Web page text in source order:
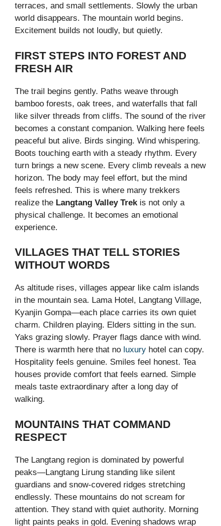
terraces, and small settlements. Slowly the urban
world disappears. The mountain world begins.
Excitement builds not loudly, but quietly.
FIRST STEPS INTO FOREST AND
FRESH AIR
The trail begins gently. Paths weave through
bamboo forests, oak trees, and waterfalls that fall
like silver threads from cliffs. The sound of the river
becomes a constant companion. Walking here feels
peaceful but alive. Birds singing. Wind whispering.
Boots touching earth with a steady rhythm. Every
turn brings a new scene. Every climb reveals a new
horizon. The body may feel effort, but the mind
feels refreshed. This is where many trekkers
realize the Langtang Valley Trekis not only a
physical challenge. It becomes an emotional
experience.
VILLAGES THAT TELL STORIES
WITHOUT WORDS
As altitude rises, villages appear like calm islands
in the mountain sea. Lama Hotel, Langtang Village,
Kyanjin Gompa—each place carries its own quiet
charm. Children playing. Elders sitting in the sun.
Yaks grazing slowly. Prayer flags dance with wind.
There is warmth here that no luxury hotel can copy.
Hospitality feels genuine. Smiles feel honest. Tea
houses provide comfort that feels earned. Simple
meals taste extraordinary after a long day of
walking.
MOUNTAINS THAT COMMAND
RESPECT
The Langtang region is dominated by powerful
peaks—Langtang Lirung standing like silent
guardians and snow-covered ridges stretching
endlessly. These mountains do not scream for
attention. They stand with quiet authority. Morning
light paints peaks in gold. Evening shadows wrap